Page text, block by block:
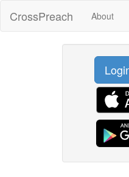
CrossPreach About